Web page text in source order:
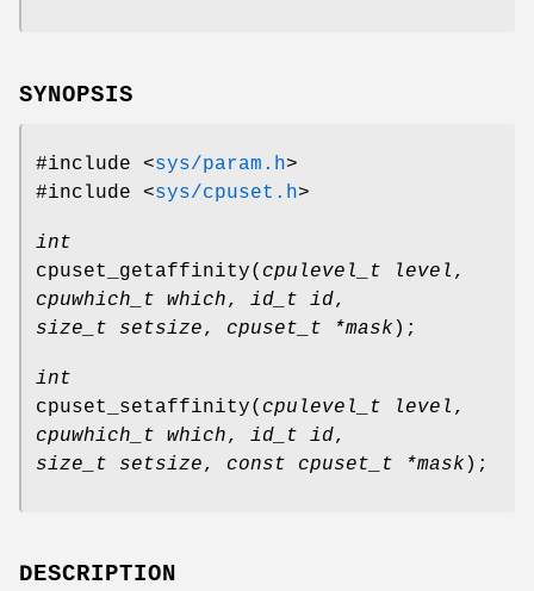
SYNOPSIS
#include <sys/param.h>
#include <sys/cpuset.h>
int
cpuset_getaffinity( cpulevel_t level ,
cpuwhich_t which, id_t id,
size_t setsize, cpuset_t *mask );
int
cpuset_setaffinity( cpulevel_t level ,
cpuwhich_t which, id_t id,
size_t setsize, const cpuset_t *mask );
DESCRIPTION